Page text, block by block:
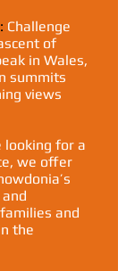
Challenge
of
in Wales,
summits
views
looking for a
we offer
and
the